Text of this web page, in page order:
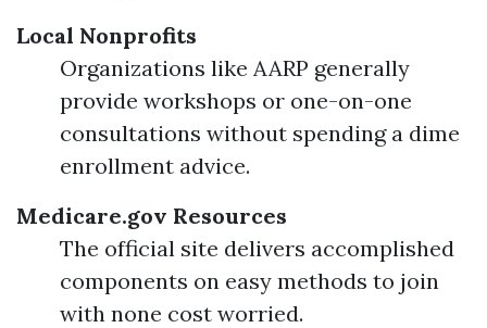
Local Nonprofits
Organizations like AARP generally
provide workshops or one-on-one
consultations without spending a dime
enrollment advice.
Medicare.gov Resources
The official site delivers accomplished
components on easy methods to join
with none cost worried.